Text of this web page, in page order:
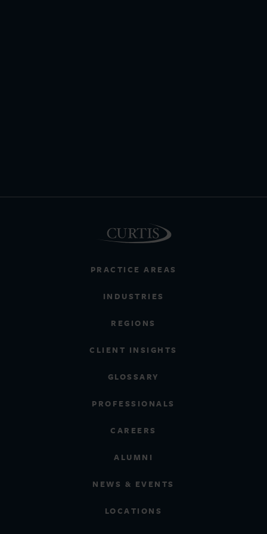
PRACTICE AREAS
INDUSTRIES
REGIONS
CLIENT INSIGHTS
GLOSSARY
PROFESSIONALS
CAREERS
ALUMNI
NEWS & EVENTS
LOCATIONS